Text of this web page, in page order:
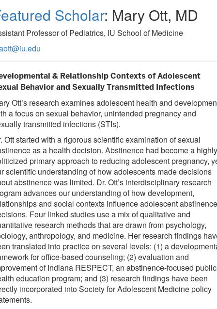
Scholar: Mary Ott, MD
Professor of Pediatrics, IU School of Medicine
& Relationship Contexts of Adolescent
Behavior and Sexually Transmitted Infections
Ott’s research examines adolescent health and
a focus on sexual behavior, unintended pregnancy and
transmitted infections (STIs).
Ott started with a rigorous scientific examination of sexual
as a health decision. Abstinence had become a highly
primary approach to reducing adolescent pregnancy,
scientific understanding of how adolescents made decisions
abstinence was limited. Dr. Ott’s interdisciplinary research
advances our understanding of how development,
and social contexts influence adolescent abstinence
Four linked studies use a mix of qualitative and
research methods that are drawn from psychology,
anthropology, and medicine. Her research findings
translated into practice on several levels: (1) a
for office-based counseling; (2) evaluation and
of Indiana RESPECT, an abstinence-focused public
education program; and (3) research findings have been
incorporated into Society for Adolescent Medicine policy